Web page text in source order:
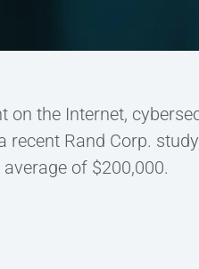
on the Internet,
Rand Corp.
of $200,000.